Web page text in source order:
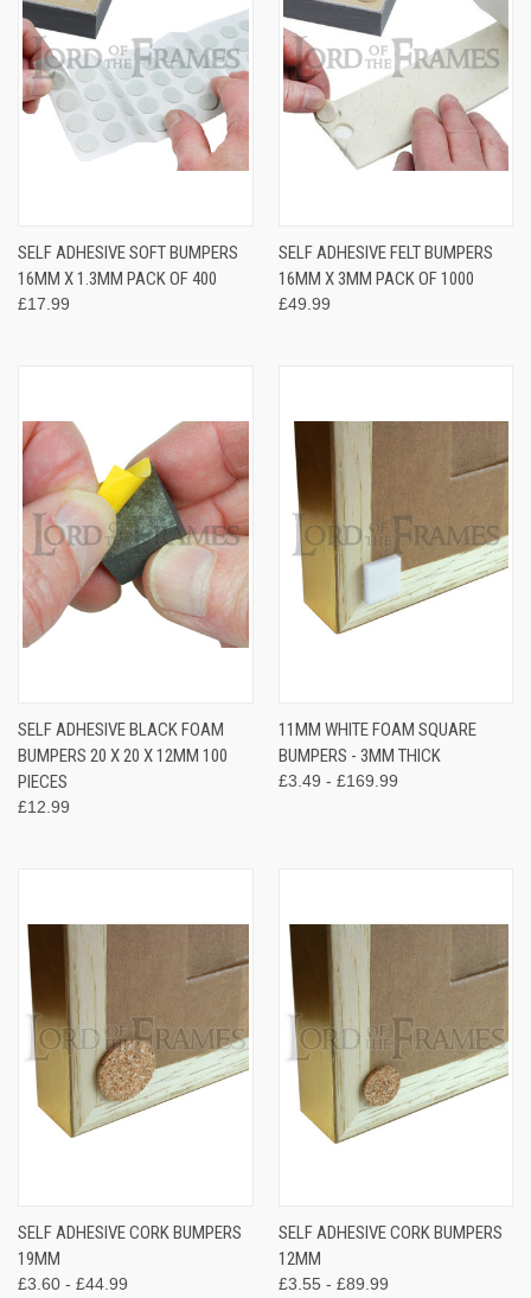
SELF ADHESIVE SOFT BUMPERS
16MM X 1.3MM PACK OF 400
£17.99
SELF ADHESIVE FELT BUMPERS
16MM X 3MM PACK OF 1000
£49.99
SELF ADHESIVE BLACK FOAM
BUMPERS 20 X 20 X 12MM 100
PIECES
£12.99
11MM WHITE FOAM SQUARE
BUMPERS - 3MM THICK
£3.49 - £169.99
SELF ADHESIVE CORK BUMPERS
19MM
£3.60 - £44.99
SELF ADHESIVE CORK BUMPERS
12MM
£3.55 - £89.99